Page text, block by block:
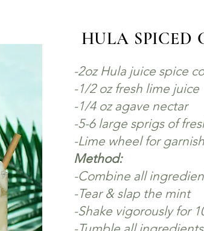
HULA SPICED
-2oz Hula juice spice
-1/2 oz fresh lime juice
-1/4 oz agave nectar
-5-6 large sprigs of
-Lime wheel for garnish
Method:
-Combine all
-Tear & slap the mint
-Shake vigorously for